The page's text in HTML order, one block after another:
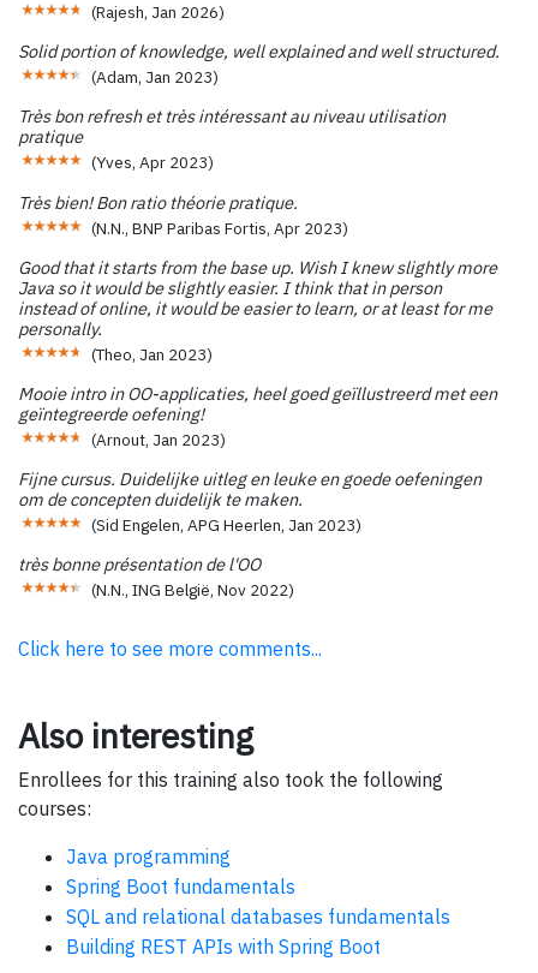
(Rajesh, Jan 2026)
Solid portion of knowledge, well explained and well structured.
(Adam, Jan 2023)
Très bon refresh et très intéressant au niveau utilisation
pratique
(Yves, Apr 2023)
Très bien! Bon ratio théorie pratique.
(N.N., BNP Paribas Fortis, Apr 2023)
Good that it starts from the base up. Wish I knew slightly more
Java so it would be slightly easier. I think that in person
instead of online, it would be easier to learn, or at least for me
personally.
(Theo, Jan 2023)
Mooie intro in OO-applicaties, heel goed geïllustreerd met een
geïntegreerde oefening!
(Arnout, Jan 2023)
Fijne cursus. Duidelijke uitleg en leuke en goede oefeningen
om de concepten duidelijk te maken.
(Sid Engelen, APG Heerlen, Jan 2023)
très bonne présentation de l'OO
(N.N., ING België, Nov 2022)
Click here to see more comments...
Also interesting
Enrollees for this training also took the following
courses:
Java programming
Spring Boot fundamentals
SQL and relational databases fundamentals
Building REST APIs with Spring Boot